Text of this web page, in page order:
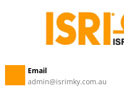
Email
admin@isrimky.com.au